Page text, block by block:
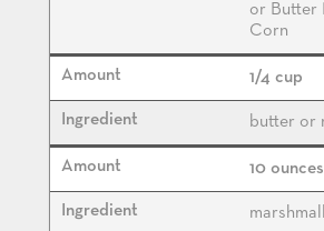
or Butter
Corn
1/4 cup
butter or
10 ounces